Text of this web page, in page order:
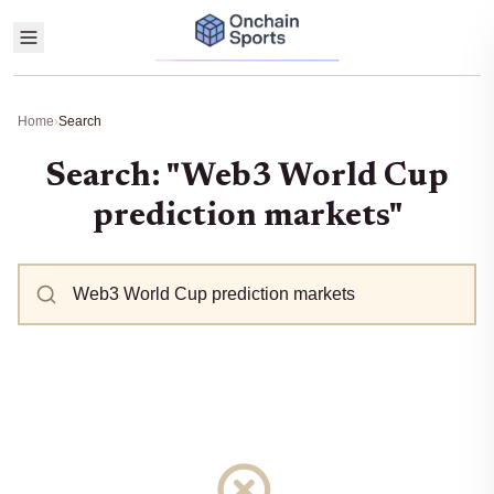
Home›Search
Search: "Web3 World Cup
prediction markets"